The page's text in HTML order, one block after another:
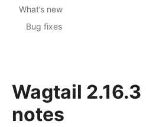
Wagtail
notes
What’s new
Bug fixes